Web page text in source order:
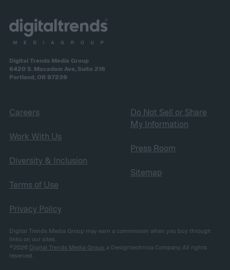
Digital Trends Media Group
6420 S. Macadam Ave, Suite 216
Portland, OR 97239
Careers
Work With Us
Diversity & Inclusion
Terms of Use
Privacy Policy
Do Not Sell or Share
My Information
Press Room
Sitemap
Digital Trends Media Group may earn a commission when you buy through
links on our sites.
©2026 Digital Trends Media Group , a Designtechnica Company. All rights
reserved.